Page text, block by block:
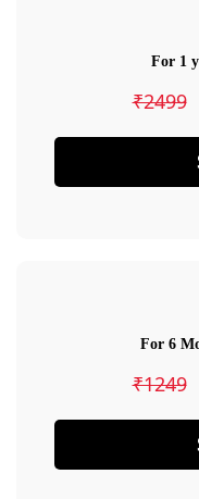
For 1
₹2499
For 6
₹1249